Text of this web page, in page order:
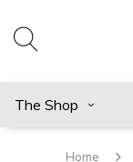
The Shop
Home